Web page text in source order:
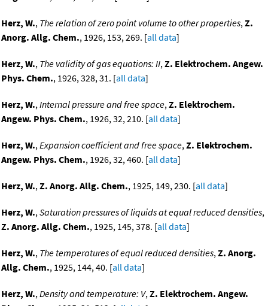
Herz, W., The relation of zero point volume to other properties,Z.
Anorg. Allg. Chem., 1926, 153, 269. [all data]
Herz, W., The validity of gas equations: II,Z. Elektrochem. Angew.
Phys. Chem., 1926, 328, 31. [all data]
Herz, W.,Internal pressure and free space,Z. Elektrochem.
Angew. Phys. Chem., 1926, 32, 210. [all data]
Herz, W.,Expansion coefficient and free space,Z. Elektrochem.
Angew. Phys. Chem., 1926, 32, 460. [all data]
Herz, W.,Z. Anorg. Allg. Chem., 1925, 149, 230. [all data]
Herz, W.,Saturation pressures of liquids at equal reduced densities,
Z. Anorg. Allg. Chem., 1925, 145, 378. [all data]
Herz, W., The temperatures of equal reduced densities,Z. Anorg.
Allg. Chem., 1925, 144, 40. [all data]
Herz, W.,Density and temperature: V,Z. Elektrochem. Angew.